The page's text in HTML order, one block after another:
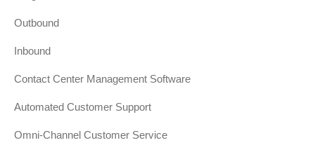
Outbound
Inbound
Contact Center Management Software
Automated Customer Support
Omni-Channel Customer Service